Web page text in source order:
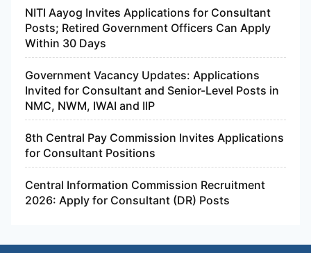
NITI Aayog Invites Applications for Consultant
Posts; Retired Government Officers Can Apply
Within 30 Days
Government Vacancy Updates: Applications
Invited for Consultant and Senior-Level Posts in
NMC, NWM, IWAI and IIP
8th Central Pay Commission Invites Applications
for Consultant Positions
Central Information Commission Recruitment
2026: Apply for Consultant (DR) Posts